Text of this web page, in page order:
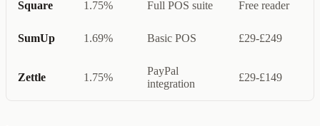
Square 1.75% Full POS suite Free reader
SumUp 1.69% Basic POS £29-£249
Zettle 1.75%
PayPal
integration
£29-£149